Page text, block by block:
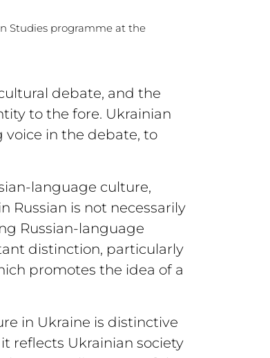
Studies programme at the
debate, and the
to the fore. Ukrainian
in the debate, to
language culture,
Russian is not necessarily
Russian-language
distinction, particularly
promotes the idea of a
in Ukraine is distinctive
reflects Ukrainian society